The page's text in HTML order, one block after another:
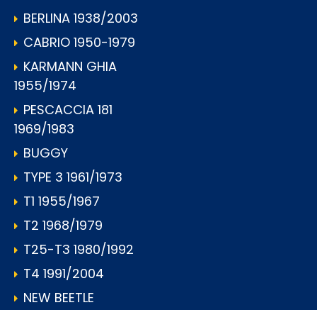
BERLINA 1938/2003
CABRIO 1950-1979
KARMANN GHIA
1955/1974
PESCACCIA 181
1969/1983
BUGGY
TYPE 3 1961/1973
T1 1955/1967
T2 1968/1979
T25-T3 1980/1992
T4 1991/2004
NEW BEETLE